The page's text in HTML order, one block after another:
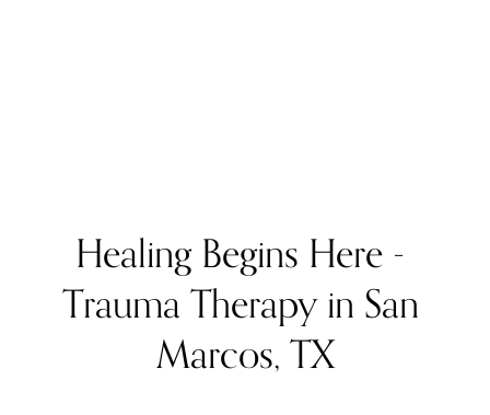
Healing Begins Here -
Trauma Therapy in San
Marcos, TX